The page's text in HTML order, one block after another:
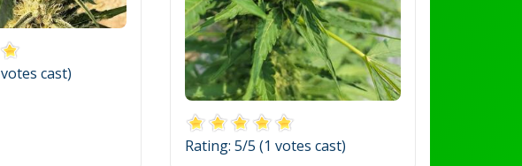
votes cast)
Rating: 5/5 (1 votes cast)